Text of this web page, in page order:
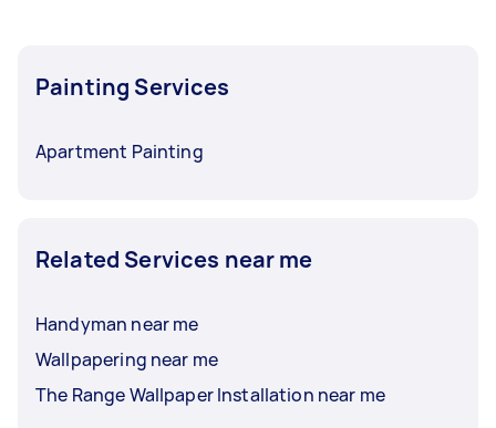
Painting Services
Apartment Painting
Related Services near me
Handyman near me
Wallpapering near me
The Range Wallpaper Installation near me